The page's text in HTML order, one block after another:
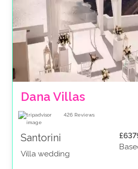
Dana Villas
426 Reviews
Santorini
Villa wedding